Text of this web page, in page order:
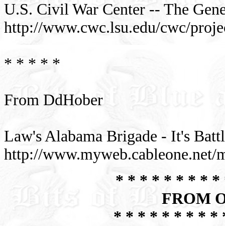
U.S. Civil War Center -- The
http://www.cwc.lsu.edu/cwc/
* * * * *
From DdHober
Law's Alabama Brigade - It's
http://www.myweb.cableone.net/
* * * * * * * *
FROM
* * * * * * * * *